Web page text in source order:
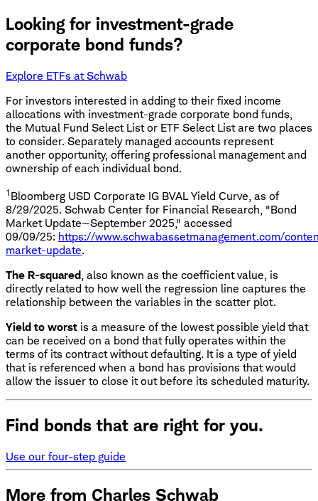
Looking for investment-grade
corporate bond funds?
Explore ETFs at Schwab
For investors interested in adding to their fixed income
allocations with investment-grade corporate bond funds,
the Mutual Fund Select List or ETF Select List are two places
to consider. Separately managed accounts represent
another opportunity, offering professional management and
ownership of each individual bond.
1Bloomberg USD Corporate IG BVAL Yield Curve, as of
8/29/2025. Schwab Center for Financial Research, "Bond
Market Update—September 2025," accessed
09/09/25: https://www.schwabassetmanagement.com/
market-update.
The R-squared, also known as the coefficient value, is
directly related to how well the regression line captures the
relationship between the variables in the scatter plot.
Yield to worst is a measure of the lowest possible yield that
can be received on a bond that fully operates within the
terms of its contract without defaulting. It is a type of yield
that is referenced when a bond has provisions that would
allow the issuer to close it out before its scheduled maturity.
Find bonds that are right for you.
Use our four-step guide
More from Charles Schwab